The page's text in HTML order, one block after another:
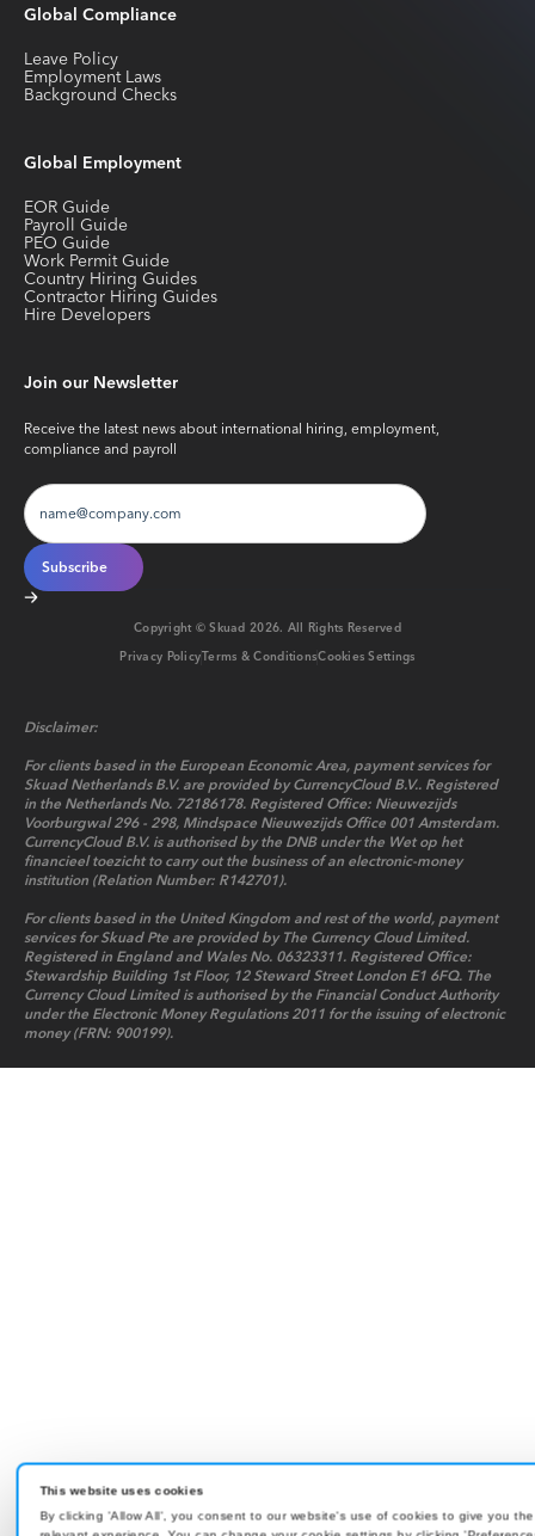
This website uses cookies
By clicking 'Allow All', you consent to our website's use of cookies to give you
Global Compliance
Leave Policy
Employment Laws
Background Checks
Global Employment
EOR Guide
Payroll Guide
PEO Guide
Work Permit Guide
Country Hiring Guides
Contractor Hiring Guides
Hire Developers
Join our Newsletter
Receive the latest news about international hiring, employment,
compliance and payroll
Copyright © Skuad2026. All Rights Reserved
Privacy PolicyTerms & ConditionsCookies Settings
Disclaimer:
For clients based in the European Economic Area, payment services for
Skuad Netherlands B.V. are provided by CurrencyCloud B.V.. Registered
in the Netherlands No. 72186178. Registered Office: Nieuwezijds
Voorburgwal 296 - 298, Mindspace Nieuwezijds Office 001 Amsterdam.
CurrencyCloud B.V. is authorised by the DNB under the Wet op het
financieel toezicht to carry out the business of an electronic-money
institution (Relation Number: R142701).
For clients based in the United Kingdom and rest of the world, payment
services for Skuad Pte are provided by The Currency Cloud Limited.
Registered in England and Wales No. 06323311. Registered Office:
Stewardship Building 1st Floor, 12 Steward Street London E1 6FQ. The
Currency Cloud Limited is authorised by the Financial Conduct Authority
under the Electronic Money Regulations 2011 for the issuing of electronic
money (FRN: 900199).